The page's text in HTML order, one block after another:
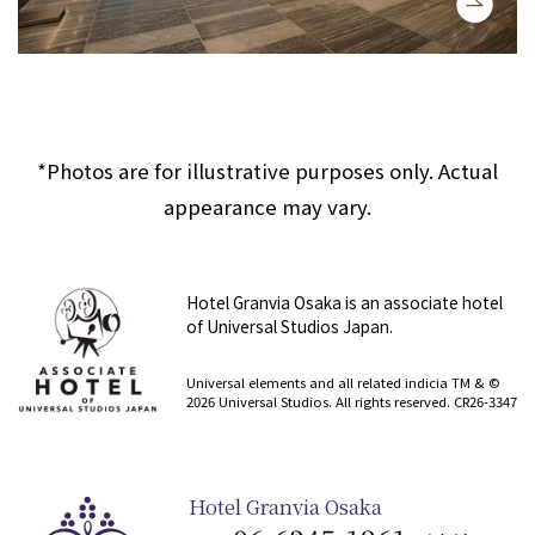
*Photos are for illustrative purposes only. Actual
appearance may vary.
Hotel Granvia Osaka is an associate hotel
of Universal Studios Japan.
Universal elements and all related indicia TM & ©
2026 Universal Studios. All rights reserved. CR26-3347
Hotel Granvia Osaka